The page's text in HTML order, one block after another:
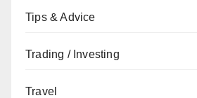
Tips & Advice
Trading / Investing
Travel